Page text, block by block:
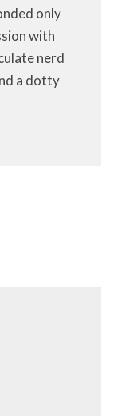
only
with
nerd
a dotty